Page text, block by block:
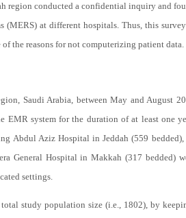
region conducted a confidential inquiry and
at different hospitals. Thus, this
the reasons for not computerizing patient data.
Saudi Arabia, between May and August
system for the duration of at least one
Abdul Aziz Hospital in Jeddah (559
General Hospital in Makkah (317 bedded)
settings.
study population size (i.e., 1802), by